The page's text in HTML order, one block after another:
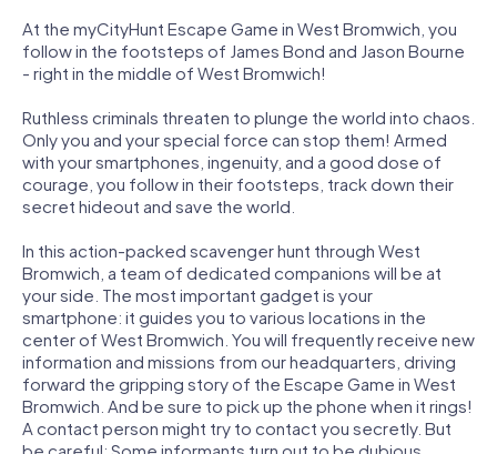
At the myCityHunt Escape Game in West Bromwich, you
follow in the footsteps of James Bond and Jason Bourne
- right in the middle of West Bromwich!
Ruthless criminals threaten to plunge the world into chaos.
Only you and your special force can stop them! Armed
with your smartphones, ingenuity, and a good dose of
courage, you follow in their footsteps, track down their
secret hideout and save the world.
In this action-packed scavenger hunt through West
Bromwich, a team of dedicated companions will be at
your side. The most important gadget is your
smartphone: it guides you to various locations in the
center of West Bromwich. You will frequently receive new
information and missions from our headquarters, driving
forward the gripping story of the Escape Game in West
Bromwich. And be sure to pick up the phone when it rings!
A contact person might try to contact you secretly. But
be careful: Some informants turn out to be dubious